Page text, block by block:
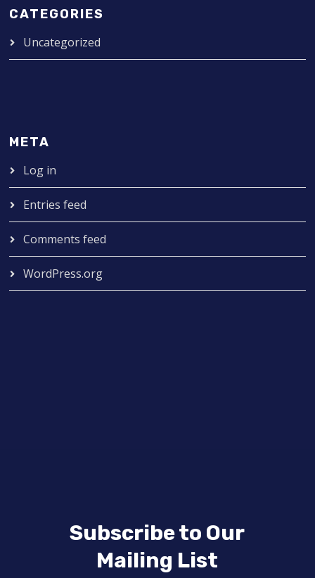
CATEGORIES
Uncategorized
META
Log in
Entries feed
Comments feed
WordPress.org
Subscribe to Our
Mailing List